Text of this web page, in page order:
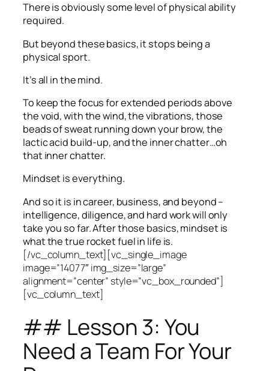
There is obviously some level of physical ability
required.
But beyond these basics, it stops being a
physical sport.
It’s all in the mind.
To keep the focus for extended periods above
the void, with the wind, the vibrations, those
beads of sweat running down your brow, the
lactic acid build-up, and the inner chatter…oh
that inner chatter.
Mindset is everything.
And so it is in career, business, and beyond –
intelligence, diligence, and hard work will only
take you so far.After those basics, mindset is
what the true rocket fuel in life is.
[/vc_column_text][vc_single_image
image=”14077″ img_size=”large”
alignment=”center” style=”vc_box_rounded”]
[vc_column_text]
## Lesson 3: You
Need a Team For Your